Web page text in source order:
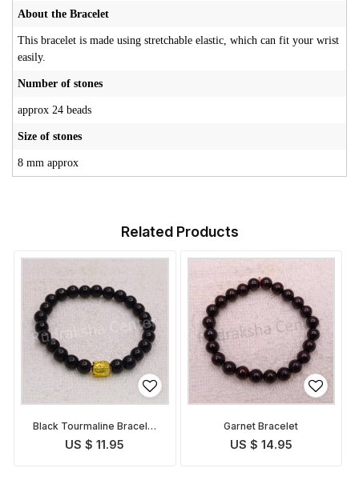
About the Bracelet
This bracelet is made using stretchable elastic, which can fit your wrist
easily.
Number of stones
approx 24 beads
Size of stones
8 mm approx
Related Products
Black Tourmaline Bracelet
with Buddha face
US $ 11.95
Garnet Bracelet
US $ 14.95